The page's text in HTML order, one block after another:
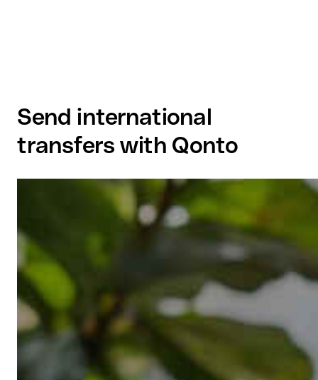
Send international
transfers with Qonto